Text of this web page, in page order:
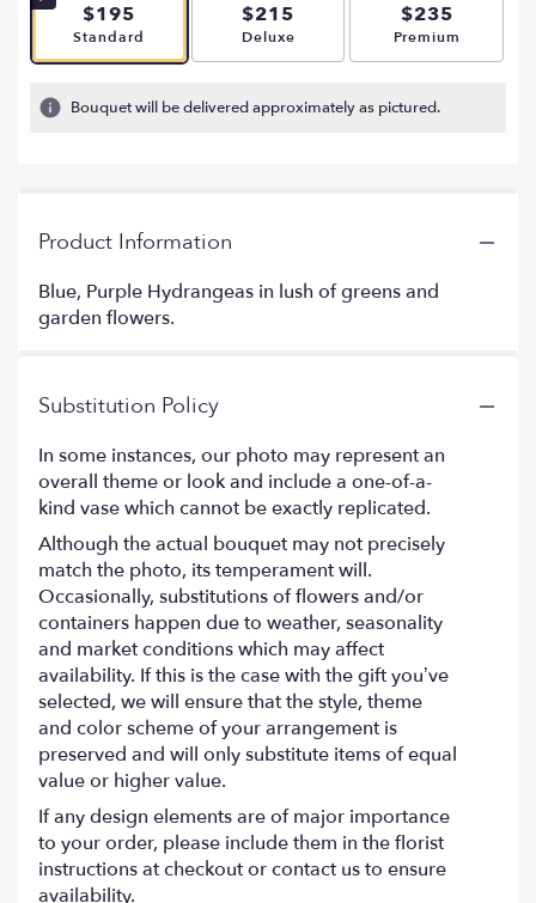
$195
Arrangement size
Standard
$215
Arrangement size
Deluxe
$235
Arrangement
Premium
Bouquet will be delivered approximately as pictured.
Product Information
Blue, Purple Hydrangeas in lush of greens and
garden flowers.
Substitution Policy
In some instances, our photo may represent an
overall theme or look and include a one-of-a-
kind vase which cannot be exactly replicated.
Although the actual bouquet may not precisely
match the photo, its temperament will.
Occasionally, substitutions of flowers and/or
containers happen due to weather, seasonality
and market conditions which may affect
availability. If this is the case with the gift you’ve
selected, we will ensure that the style, theme
and color scheme of your arrangement is
preserved and will only substitute items of equal
value or higher value.
If any design elements are of major importance
to your order, please include them in the florist
instructions at checkout or contact us to ensure
availability.